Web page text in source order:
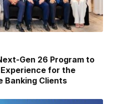
Gen 26 Program to
for the
Banking Clients